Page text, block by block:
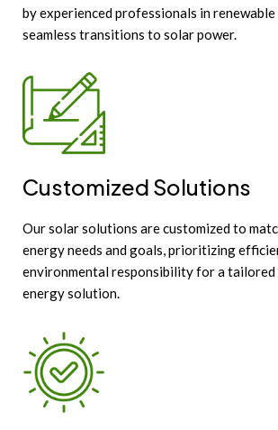
by experienced professionals in
seamless transitions to solar power.
Customized Solutions
Our solar solutions are customized to
energy needs and goals, prioritizing
environmental responsibility for a tailored
energy solution.